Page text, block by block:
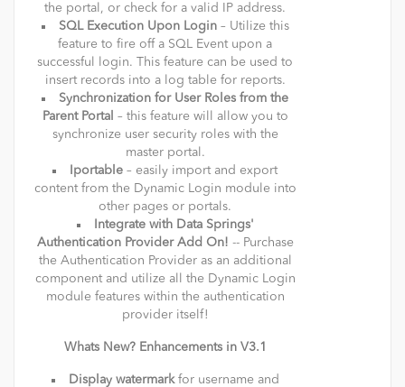
the portal, or check for a valid IP address.
SQL Execution Upon Login– Utilize this
feature to fire off a SQL Event upon a
successful login. This feature can be used to
insert records into a log table for reports.
Synchronization for User Roles from the
Parent Portal – this feature will allow you to
synchronize user security roles with the
master portal.
Iportable – easily import and export
content from the Dynamic Login module into
other pages or portals.
Integrate with Data Springs'
Authentication Provider Add On! -- Purchase
the Authentication Provider as an additional
component and utilize all the Dynamic Login
module features within the authentication
provider itself!
Whats New? Enhancements in V3.1
Display watermarkfor username and